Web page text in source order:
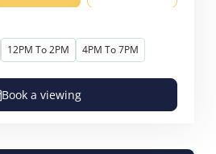
12PM To 2PM 4PM To 7PM
Book a viewing